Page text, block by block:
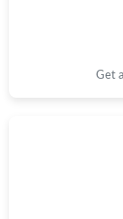
Just Sold: Kara
Get